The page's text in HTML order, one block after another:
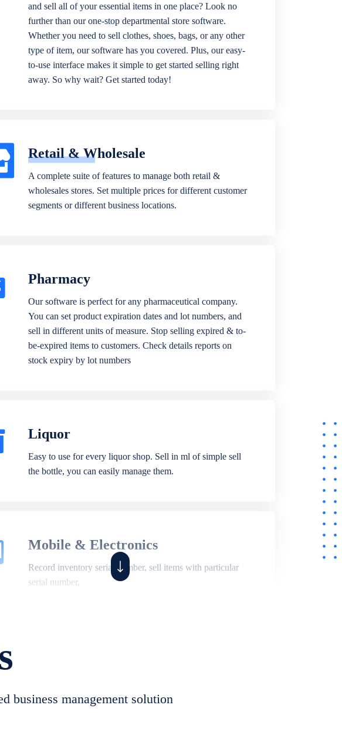
and sell all of your essential items in one place? Look no
further than our one-stop departmental store software.
Whether you need to sell clothes, shoes, bags, or any other
type of item, our software has you covered. Plus, our easy-
to-use interface makes it simple to get started selling right
away. So why wait? Get started today!
Retail & Wholesale
A complete suite of features to manage both retail &
wholesales stores. Set multiple prices for different customer
segments or different business locations.
Pharmacy
Our software is perfect for any pharmaceutical company.
You can set product expiration dates and lot numbers, and
sell in different units of measure. Stop selling expired & to-
be-expired items to customers. Check details reports on
stock expiry by lot numbers
Liquor
Easy to use for every liquor shop. Sell in ml of simple sell
the bottle, you can easily manage them.
Mobile & Electronics
Record inventory serial number, sell items with particular
serial number,
create job sheet, assign job sheet to technician, repair status,
convert job sheet to invoices. Self link for customers to
business management solution